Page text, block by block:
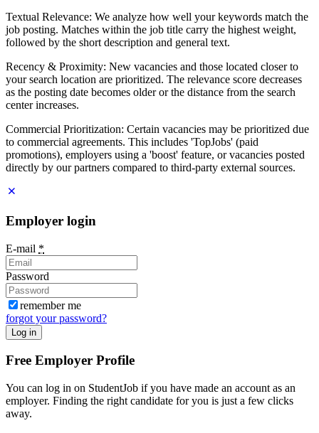
Textual Relevance: We analyze how well your keywords match the
job posting. Matches within the job title carry the highest weight,
followed by the short description and general text.
Recency & Proximity: New vacancies and those located closer to
your search location are prioritized. The relevance score decreases
as the posting date becomes older or the distance from the search
center increases.
Commercial Prioritization: Certain vacancies may be prioritized due
to commercial agreements. This includes 'TopJobs' (paid
promotions), employers using a 'boost' feature, or vacancies posted
directly by our partners compared to third-party external sources.
Employer login
E-mail *
Password
remember me
forgot your password?
Log in
Free Employer Profile
You can log in on StudentJob if you have made an account as an
employer. Finding the right candidate for you is just a few clicks
away.